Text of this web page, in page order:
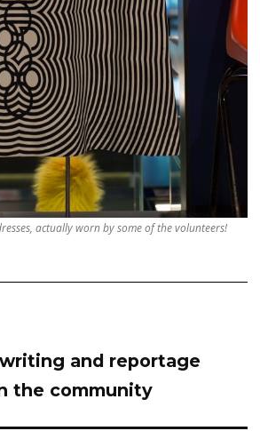
actually worn by some of the volunteers!
and reportage
the community